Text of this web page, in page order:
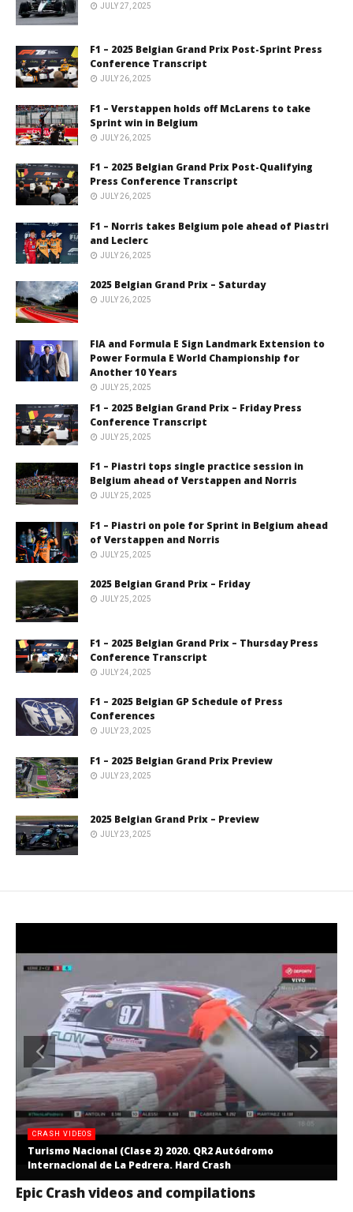
JULY 27, 2025
F1 – 2025 Belgian Grand Prix Post-Sprint Press
Conference Transcript
JULY 26, 2025
F1 – Verstappen holds off McLarens to take
Sprint win in Belgium
JULY 26, 2025
F1 – 2025 Belgian Grand Prix Post-Qualifying
Press Conference Transcript
JULY 26, 2025
F1 – Norris takes Belgium pole ahead of Piastri
and Leclerc
JULY 26, 2025
2025 Belgian Grand Prix – Saturday
JULY 26, 2025
FIA and Formula E Sign Landmark Extension to
Power Formula E World Championship for
Another 10 Years
JULY 25, 2025
F1 – 2025 Belgian Grand Prix – Friday Press
Conference Transcript
JULY 25, 2025
F1 – Piastri tops single practice session in
Belgium ahead of Verstappen and Norris
JULY 25, 2025
F1 – Piastri on pole for Sprint in Belgium ahead
of Verstappen and Norris
JULY 25, 2025
2025 Belgian Grand Prix – Friday
JULY 25, 2025
F1 – 2025 Belgian Grand Prix – Thursday Press
Conference Transcript
JULY 24, 2025
F1 – 2025 Belgian GP Schedule of Press
Conferences
JULY 23, 2025
F1 – 2025 Belgian Grand Prix Preview
JULY 23, 2025
2025 Belgian Grand Prix – Preview
JULY 23, 2025
CRASH VIDEOS
Turismo Nacional (Clase 2) 2020. QR2 Autódromo
Internacional de La Pedrera. Hard Crash
Epic Crash videos and compilations